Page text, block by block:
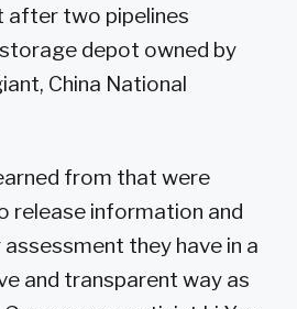
after two pipelines
depot owned by
China National
from that were
release information and
they have in a
and transparent way as